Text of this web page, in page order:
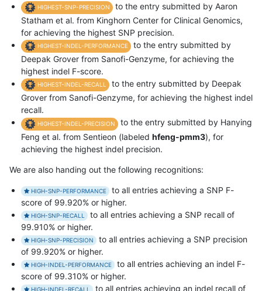
HIGHEST-SNP-PRECISION
to the entry submitted by Aaron
Statham et al. from Kinghorn Center for Clinical Genomics,
for achieving the highest SNP precision.
HIGHEST-INDEL-PERFORMANCE
to the entry submitted by
Deepak Grover from Sanofi-Genzyme, for achieving the
highest indel F-score.
HIGHEST-INDEL-RECALL
to the entry submitted by Deepak
Grover from Sanofi-Genzyme, for achieving the highest indel
recall.
HIGHEST-INDEL-PRECISION
to the entry submitted by Hanying
Feng et al. from Sentieon (labeled hfeng-pmm3), for
achieving the highest indel precision.
We are also handing out the following recognitions:
HIGH-SNP-PERFORMANCE
to all entries achieving a SNP F-
score of 99.920% or higher.
HIGH-SNP-RECALL
to all entries achieving a SNP recall of
99.910% or higher.
HIGH-SNP-PRECISION
to all entries achieving a SNP precision
of 99.920% or higher.
HIGH-INDEL-PERFORMANCE
to all entries achieving an indel F-
score of 99.310% or higher.
HIGH-INDEL-RECALL to all entries achieving an indel recall of